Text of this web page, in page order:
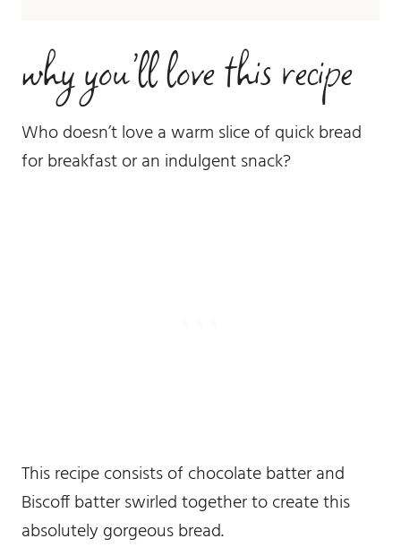
why you’ll love this recipe
Who doesn’t love a warm slice of quick bread
for breakfast or an indulgent snack?
This recipe consists of chocolate batter and
Biscoff batter swirled together to create this
absolutely gorgeous bread.